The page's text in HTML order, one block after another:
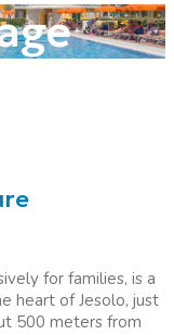
for families, is a
heart of Jesolo, just
500 meters from